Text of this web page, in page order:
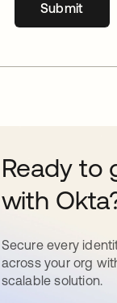
Submit
Ready to
with
Secure every
across your org
scalable solution.